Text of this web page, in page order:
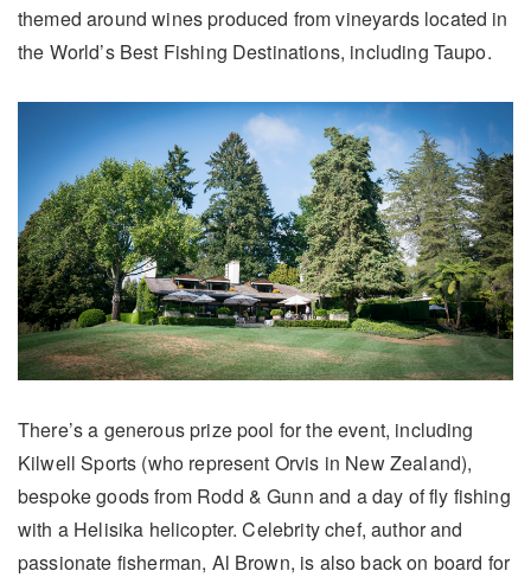
themed around wines produced from vineyards located in
the World’s Best Fishing Destinations, including Taupo.
There’s a generous prize pool for the event, including
Kilwell Sports (who represent Orvis in New Zealand),
bespoke goods from Rodd & Gunn and a day of fly fishing
with a Helisika helicopter. Celebrity chef, author and
passionate fisherman, Al Brown, is also back on board for